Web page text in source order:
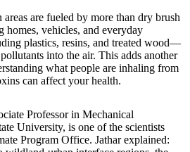
are fueled by more than dry brush
homes, vehicles, and everyday
plastics, resins, and treated wood—
into the air. This adds another
what people are inhaling from
can affect your health.
Professor in Mechanical
University, is one of the scientists
Program Office. Jathar explained: